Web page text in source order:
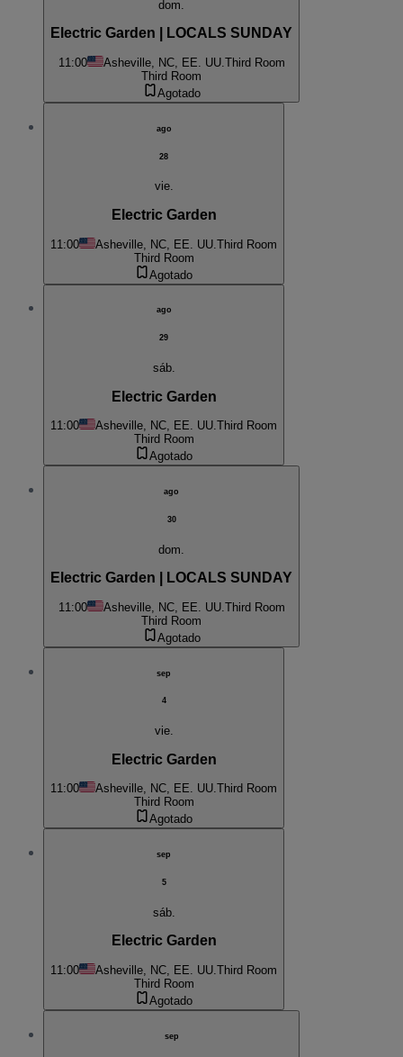
dom.
Electric Garden | LOCALS SUNDAY
11:00 Asheville, NC, EE. UU. Third Room
Third Room
Agotado
ago
28
vie.
Electric Garden
11:00 Asheville, NC, EE. UU. Third Room
Third Room
Agotado
ago
29
sáb.
Electric Garden
11:00 Asheville, NC, EE. UU.Third Room
Third Room
Agotado
ago
30
dom.
Electric Garden | LOCALS SUNDAY
11:00 Asheville, NC, EE. UU. Third Room
Third Room
Agotado
sep
4
vie.
Electric Garden
11:00 Asheville, NC, EE. UU.Third Room
Third Room
Agotado
sep
5
sáb.
Electric Garden
11:00 Asheville, NC, EE. UU.Third Room
Third Room
Agotado
sep